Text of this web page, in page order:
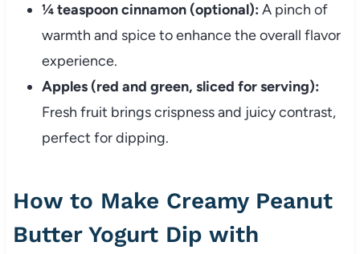
¼ teaspoon cinnamon (optional): A pinch of
warmth and spice to enhance the overall flavor
experience.
Apples (red and green, sliced for serving):
Fresh fruit brings crispness and juicy contrast,
perfect for dipping.
How to Make Creamy Peanut
Butter Yogurt Dip with